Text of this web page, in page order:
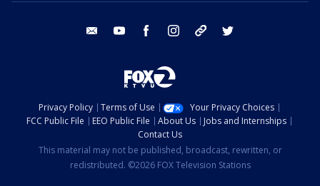
email youtube facebook instagram tik tok
Privacy Policy Terms of Use
Your Privacy Choices
FCC Public File
EEO Public File About Us
Jobs and Internships
Contact Us
This material may not be published, broadcast, rewritten, or
redistributed. ©2026 FOX Television Stations